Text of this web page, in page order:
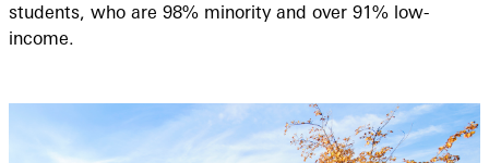
students, who are 98% minority and over 91% low-
income.